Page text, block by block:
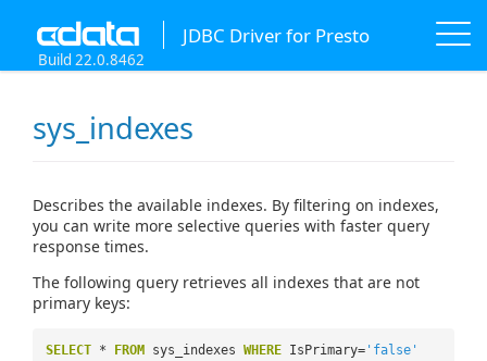
JDBC Driver for Presto
Build 22.0.8462
sys_indexes
Describes the available indexes. By filtering on indexes,
you can write more selective queries with faster query
response times.
The following query retrieves all indexes that are not
primary keys:
SELECT * FROM sys_indexes WHERE IsPrimary= 'false'